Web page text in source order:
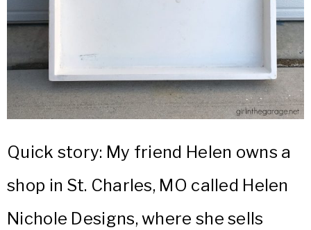
Quick story: My friend Helen owns a
shop in St. Charles, MO called Helen
Nichole Designs, where she sells